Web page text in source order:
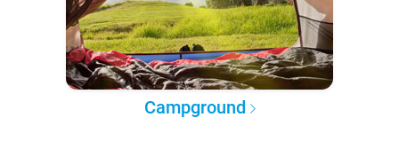
Campground